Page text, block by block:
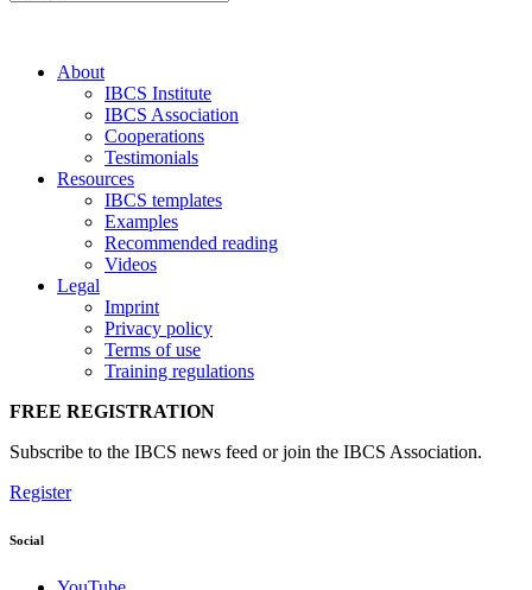
About
IBCS Institute
IBCS Association
Cooperations
Testimonials
Resources
IBCS templates
Examples
Recommended reading
Videos
Legal
Imprint
Privacy policy
Terms of use
Training regulations
FREE REGISTRATION
Subscribe to the IBCS news feed or join the IBCS Association.
Register
Social